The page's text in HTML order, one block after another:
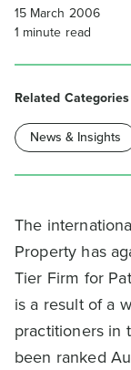
The
Property has
Tier Firm for
is a result of a
practitioners in
been ranked
15 March 2006
1 minute read
Related Categories
News & Insights